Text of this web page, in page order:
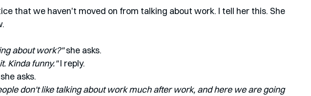
that we haven't moved on from talking about work. I tell her this. She
about work?" she asks.
Kinda funny." I reply.
asks.
don't like talking about work much after work, and here we are going